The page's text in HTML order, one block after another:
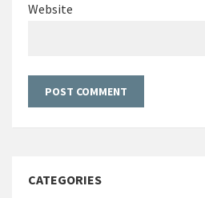
Website
CATEGORIES